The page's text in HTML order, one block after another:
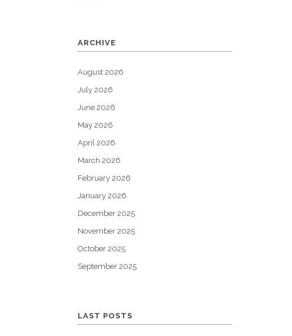
ARCHIVE
August 2026
July 2026
June 2026
May 2026
April 2026
March 2026
February 2026
January 2026
December 2025
November 2025
October 2025
September 2025
LAST POSTS